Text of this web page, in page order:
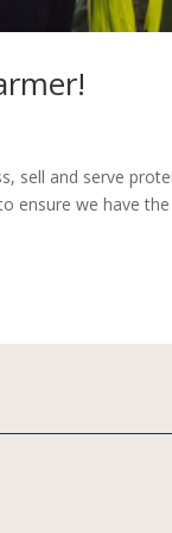
sell and serve
ensure we have the